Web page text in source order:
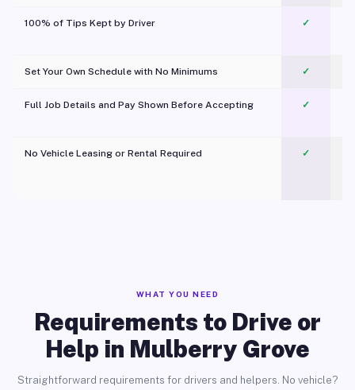
100% of Tips Kept by Driver ✓
Set Your Own Schedule with No Minimums ✓
Full Job Details and Pay Shown Before Accepting ✓
No Vehicle Leasing or Rental Required
✓
WHAT YOU NEED
Requirements to Drive or
Help in Mulberry Grove
Straightforward requirements for drivers and helpers. No vehicle?